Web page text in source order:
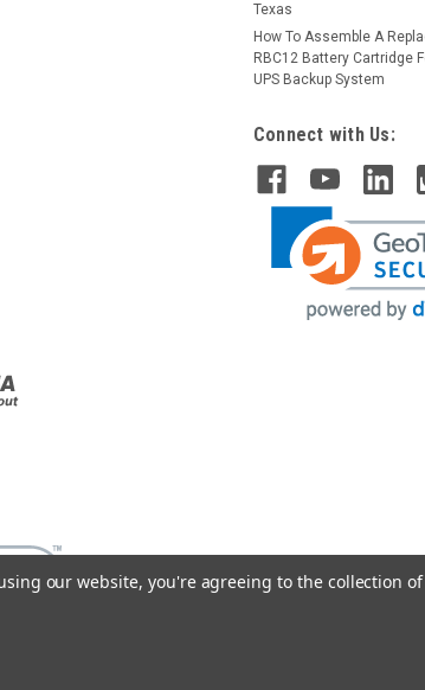
Texas
How To Assemble A
RBC12 Battery Cartridge
UPS Backup System
Connect with Us:
our website, you're agreeing to the collection